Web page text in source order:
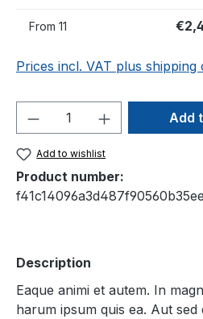
From 11
Prices incl. VAT plus shipping
Product Quantity:Add
Add to wishlist
Product number:
Description
Eaque animi et autem. In
harum ipsum quis ea. Aut